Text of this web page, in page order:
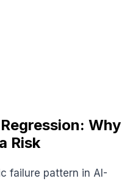
Why
Risk
failure pattern in AI-